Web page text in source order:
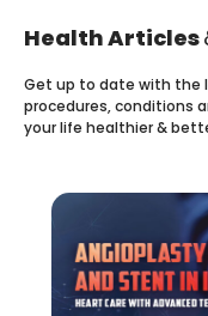
Health Articles
Get up to date with
procedures, conditions
your life healthier &